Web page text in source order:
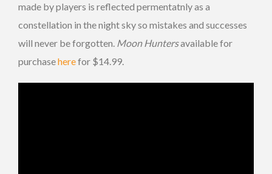
made by players is reflected permentatnly as a
constellation in the night sky so mistakes and successes
will never be forgotten. Moon Huntersavailable for
purchaseherefor $14.99.